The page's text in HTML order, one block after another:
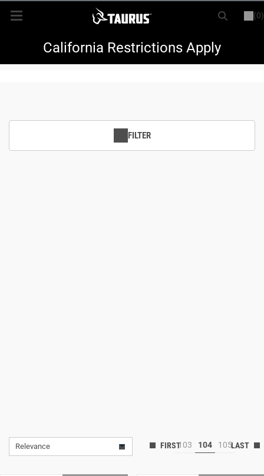
(0)
LOGIN REGISTER
New ItemsCalifornia Restrictions Apply
FILTER
Relevance 103 104 105